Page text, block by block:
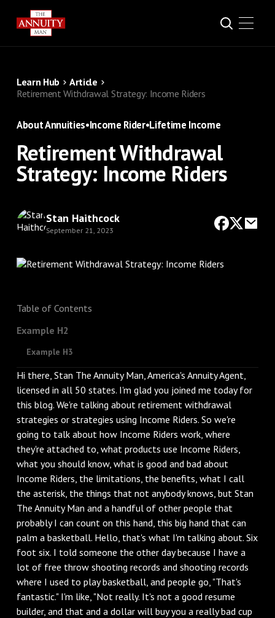
Learn Hub
Article
Retirement Withdrawal Strategy: Income Riders
About Annuities•Income Rider•Lifetime Income
Retirement Withdrawal
Strategy: Income Riders
Stan Haithcock
September 21, 2023
Table of Contents
Example H2
Example H3
Hi there, Stan The Annuity Man, America's Annuity Agent,
licensed in all 50 states. I'm glad you joined me today for
this blog. We're talking about retirement withdrawal
strategies or strategies using Income Riders. So we're
going to talk about how Income Riders work, where
they're attached to, what products use Income Riders,
what you should know, what is good and bad about
Income Riders, the limitations, the benefits, what I call
the asterisk, the things that not anybody knows, but Stan
The Annuity Man and a handful of other people that
probably I can count on this hand, this big hand that can
palm a basketball. Hello, that's what I'm talking about. Six
foot six. I told someone the other day because I have a
lot of free throw shooting records and shooting records
where I used to play basketball, and people go, "That's
fantastic." I'm like, "Not really. It's not a good resume
builder, and that and a dollar will buy you a really bad cup